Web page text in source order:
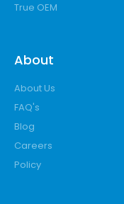
True OEM
About
About Us
FAQ's
Blog
Careers
Policy